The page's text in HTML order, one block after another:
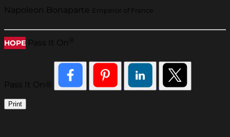
Napoleon Bonaparte Emperor of France
HOPE Pass It On
Pass It On®
Print